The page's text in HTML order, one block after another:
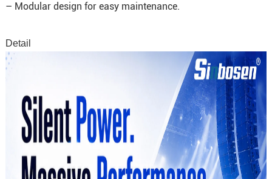
– Modular design for easy maintenance.
Detail